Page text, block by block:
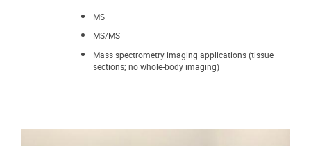
MS
MS/MS
Mass spectrometry imaging applications (tissue
sections; no whole-body imaging)